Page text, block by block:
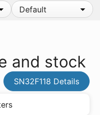
Default
and stock
SN32F118 Details